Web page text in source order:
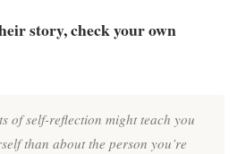
story, check your own
of self-reflection might teach you
than about the person you’re